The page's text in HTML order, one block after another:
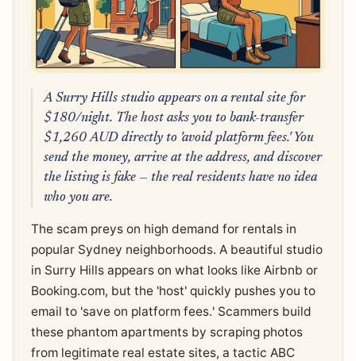
A Surry Hills studio appears on a rental site for
$180/night. The host asks you to bank-transfer
$1,260 AUD directly to 'avoid platform fees.' You
send the money, arrive at the address, and discover
the listing is fake — the real residents have no idea
who you are.
The scam preys on high demand for rentals in
popular Sydney neighborhoods. A beautiful studio
in Surry Hills appears on what looks like Airbnb or
Booking.com, but the 'host' quickly pushes you to
email to 'save on platform fees.' Scammers build
these phantom apartments by scraping photos
from legitimate real estate sites, a tactic ABC